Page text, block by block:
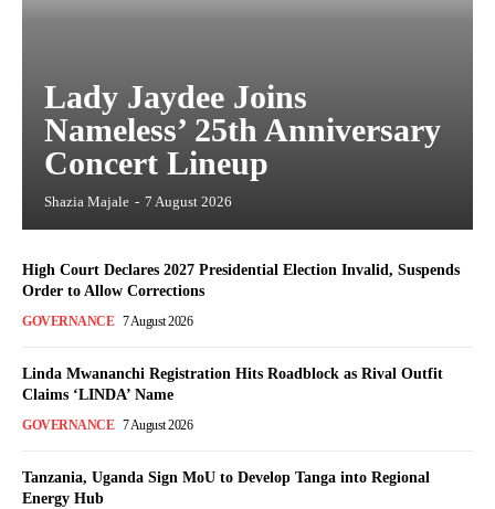
Lady Jaydee Joins
Nameless’ 25th Anniversary
Concert Lineup
Shazia Majale - 7 August 2026
High Court Declares 2027 Presidential Election Invalid, Suspends
Order to Allow Corrections
GOVERNANCE 7 August 2026
Linda Mwananchi Registration Hits Roadblock as Rival Outfit
Claims ‘LINDA’ Name
GOVERNANCE 7 August 2026
Tanzania, Uganda Sign MoU to Develop Tanga into Regional
Energy Hub